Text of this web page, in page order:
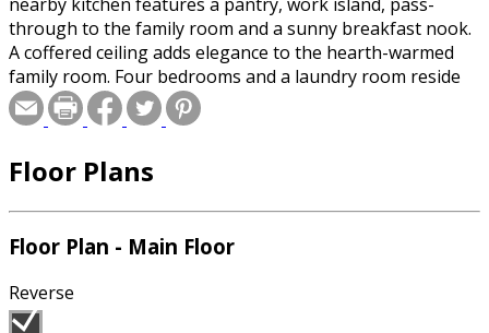
through to the family room and a sunny breakfast nook.
A coffered ceiling adds elegance to the hearth-warmed
family room. Four bedrooms and a laundry room reside
on the second level. A tray ceiling adorns the master
suite, which includes a vaulted bath and a walk-in closet.
ordering.
Special offer for builders! Select a CAD, PDF, or
Reproducible format, and you will receive an unlimited
use license at no additional cost. Build as many times as
you like with no re-use fees! This offer only applies to
Floor Plans
Floor Plan - Main Floor
Reverse